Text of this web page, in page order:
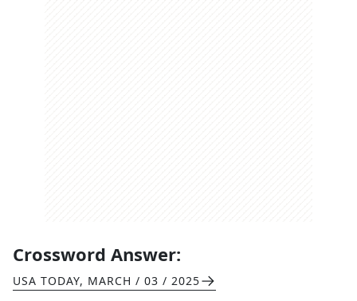
Crossword Answer:
USA TODAY, MARCH / 03 / 2025